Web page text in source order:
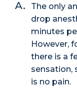
The only
drop
minutes
However,
there is a
sensation,
is no pain.